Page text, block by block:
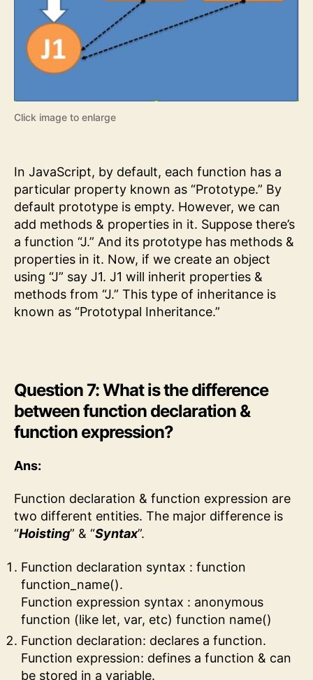
Click image to enlarge
In JavaScript, by default, each function has a
particular property known as “Prototype.” By
default prototype is empty. However, we can
add methods & properties in it. Suppose there’s
a function “J.” And its prototype has methods &
properties in it. Now, if we create an object
using “J” say J1. J1 will inherit properties &
methods from “J.” This type of inheritance is
known as “Prototypal Inheritance.”
Question 7: What is the difference
between function declaration &
function expression?
Ans:
Function declaration & function expression are
two different entities. The major difference is
“Hoisting” & “Syntax”.
Function declaration syntax : function
function_name().
Function expression syntax : anonymous
function (like let, var, etc) function name()
Function declaration: declares a function.
Function expression: defines a function & can
be stored in a variable.